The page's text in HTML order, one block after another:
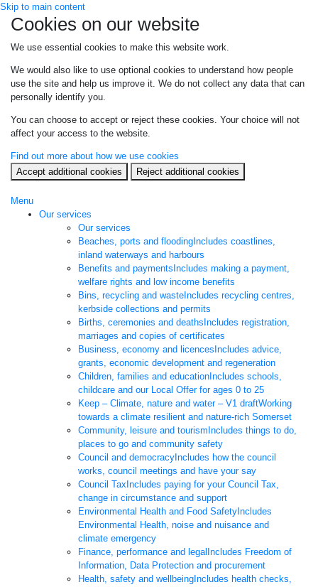
Skip to main content
Cookies on our website
We use essential cookies to make this website work.
We would also like to use optional cookies to understand how people
use the site and help us improve it. We do not collect any data that can
personally identify you.
You can choose to accept or reject these cookies. Your choice will not
affect your access to the website.
Find out more about how we use cookies
Accept additional cookies
Reject additional cookies
Menu
Our services
Our services
Beaches, ports and floodingIncludes coastlines,
inland waterways and harbours
Benefits and paymentsIncludes making a payment,
welfare rights and low income benefits
Bins, recycling and wasteIncludes recycling centres,
kerbside collections and permits
Births, ceremonies and deathsIncludes registration,
marriages and copies of certificates
Business, economy and licencesIncludes advice,
grants, economic development and regeneration
Children, families and educationIncludes schools,
childcare and our Local Offer for ages 0 to 25
Keep – Climate, nature and water – V1 draftWorking
towards a climate resilient and nature-rich Somerset
Community, leisure and tourismIncludes things to do,
places to go and community safety
Council and democracyIncludes how the council
works, council meetings and have your say
Council TaxIncludes paying for your Council Tax,
change in circumstance and support
Environmental Health and Food SafetyIncludes
Environmental Health, noise and nuisance and
climate emergency
Finance, performance and legalIncludes Freedom of
Information, Data Protection and procurement
Health, safety and wellbeingIncludes health checks,